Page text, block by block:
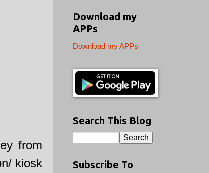
from
kiosk
Download my
APPs
Download my APPs
Search This Blog
Subscribe To